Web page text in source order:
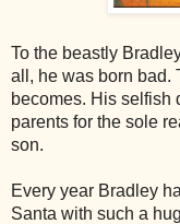
To the beastly
all, he was born bad.
becomes. His selfish
parents for the sole
son.
Every year Bradley
Santa with such a